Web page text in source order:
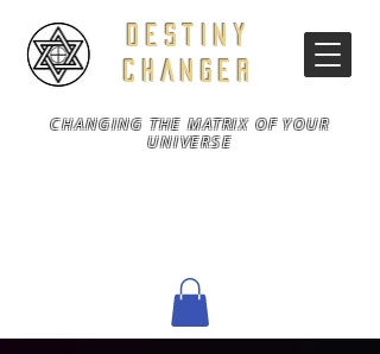
DESTINY
CHANGER
CHANGING THE MATRIX OF YOUR
UNIVERSE